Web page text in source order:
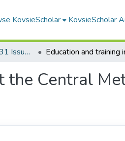
KovsieScholar KovsieScholar
PiE 2013 Volume 31 Issue 2
Central